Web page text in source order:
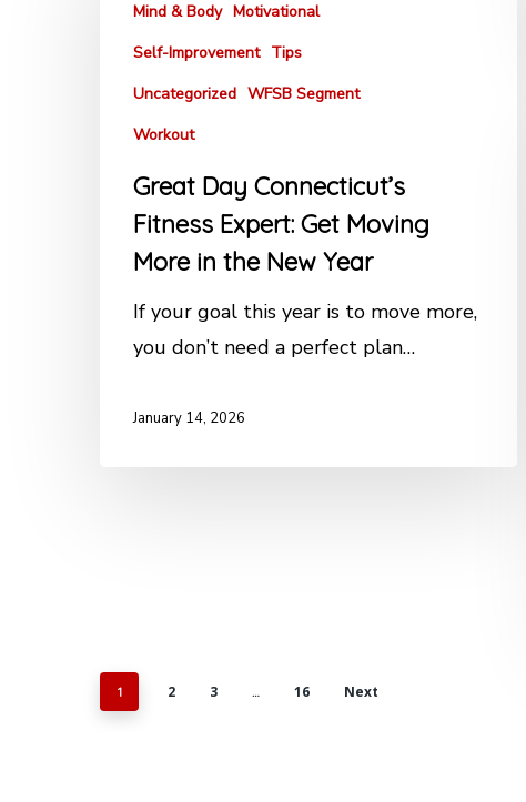
Mind & Body Motivational
Self-Improvement Tips
Uncategorized WFSB Segment
Workout
Great Day Connecticut’s
Fitness Expert: Get Moving
More in the New Year
If your goal this year is to move more,
you don’t need a perfect plan…
January 14, 2026
1 2 3 … 16 Next